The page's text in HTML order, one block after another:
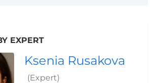
EXPERT
Ksenia Rusakova
(Expert)